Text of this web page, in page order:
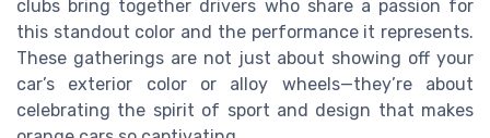
clubs bring together drivers who share a passion for
this standout color and the performance it represents.
These gatherings are not just about showing off your
car’s exterior color or alloy wheels—they’re about
celebrating the spirit of sport and design that makes